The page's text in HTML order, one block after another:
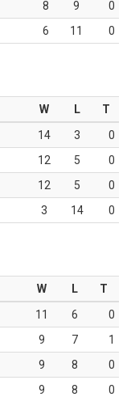
8 9
0
6 11 0
W L
T
14 3
0
12 5
0
12 5
0
3 14 0
W L
T
11 6
0
9 7
1
9 8
0
9 8 0